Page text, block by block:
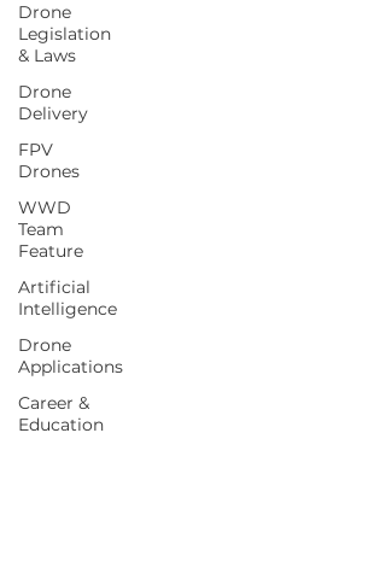
Drone
Legislation
& Laws
Drone
Delivery
FPV
Drones
WWD
Team
Feature
Artificial
Intelligence
Drone
Applications
Career &
Education